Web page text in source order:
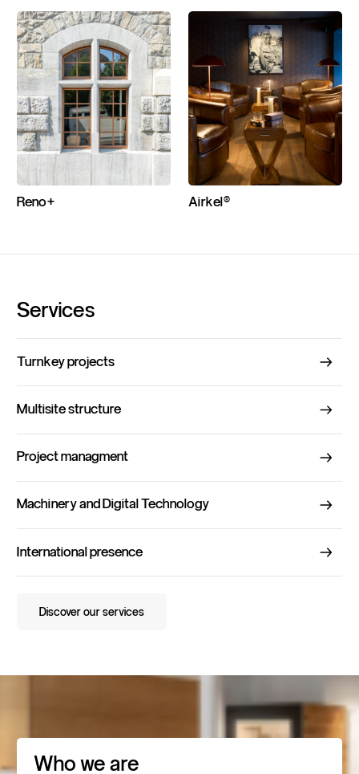
Reno+ Airkel®
Services
Turnkey projects
Multisite structure
Project managment
Machinery and Digital Technology
International presence
Discover our services
Who we are